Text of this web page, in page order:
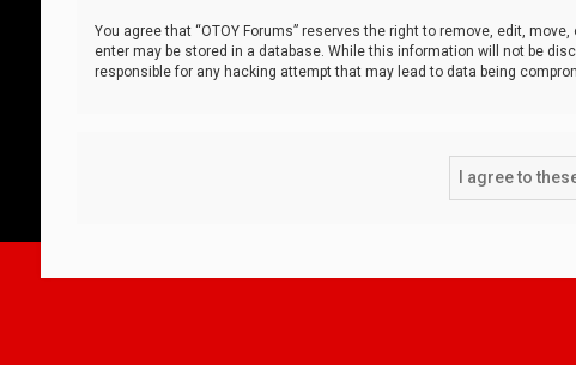
You agree that “OTOY Forums” reserves the right to remove, edit,
enter may be stored in a database. While this information will not be
responsible for any hacking attempt that may lead to data being